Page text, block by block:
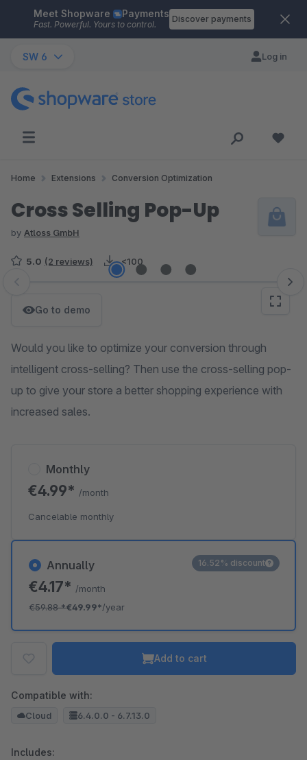
Skip to main content
Meet Shopware Payments
Fast. Powerful. Yours to control.
Discover payments
SW 6 Log in
Home Extensions Conversion Optimization
Cross Selling Pop-Up
by Atloss GmbH
5.0 (2 reviews) <100
Skip image gallery
Go to demo
Would you like to optimize your conversion through
intelligent cross-selling? Then use the cross-selling pop-
up to give your store a better shopping experience with
increased sales.
Annually
€4.17* /month
€59.88*€49.99*/year
16.52% discount
Monthly
€4.99* /month
Cancelable monthly
Add to cart
Compatible with:
Cloud 6.4.0.0 - 6.7.13.0
Includes: